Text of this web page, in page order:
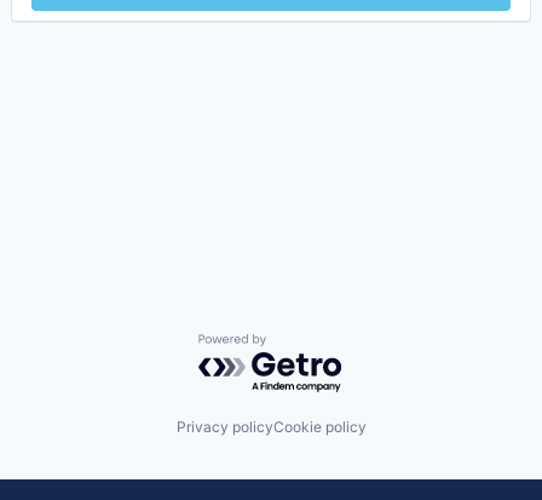
Powered by Getro.com
Privacy policyCookie policy